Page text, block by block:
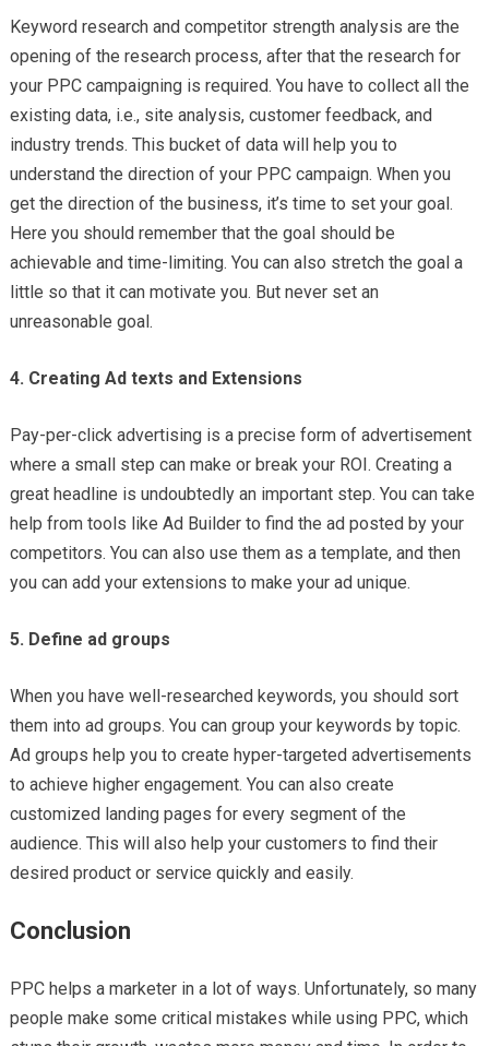
Keyword research and competitor strength analysis are the
opening of the research process, after that the research for
your PPC campaigning is required. You have to collect all the
existing data, i.e., site analysis, customer feedback, and
industry trends. This bucket of data will help you to
understand the direction of your PPC campaign. When you
get the direction of the business, it’s time to set your goal.
Here you should remember that the goal should be
achievable and time-limiting. You can also stretch the goal a
little so that it can motivate you. But never set an
unreasonable goal.
4. Creating Ad texts and Extensions
Pay-per-click advertising is a precise form of advertisement
where a small step can make or break your ROI. Creating a
great headline is undoubtedly an important step. You can take
help from tools like Ad Builder to find the ad posted by your
competitors. You can also use them as a template, and then
you can add your extensions to make your ad unique.
5. Define ad groups
When you have well-researched keywords, you should sort
them into ad groups. You can group your keywords by topic.
Ad groups help you to create hyper-targeted advertisements
to achieve higher engagement. You can also create
customized landing pages for every segment of the
audience. This will also help your customers to find their
desired product or service quickly and easily.
Conclusion
PPC helps a marketer in a lot of ways. Unfortunately, so many
people make some critical mistakes while using PPC, which